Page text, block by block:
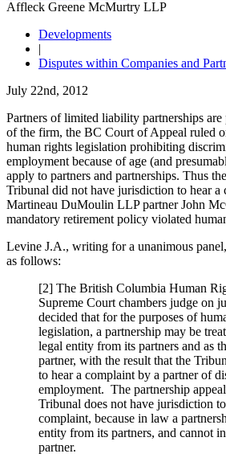
Affleck Greene McMurtry LLP
Developments
|
Disputes within Companies and
July 22nd, 2012
Partners of limited liability partnerships are
of the firm, the BC Court of Appeal ruled
human rights legislation prohibiting
employment because of age (and
apply to partners and partnerships. Thus
Tribunal did not have jurisdiction to hear a
Martineau DuMoulin LLP partner John
mandatory retirement policy violated
Levine J.A., writing for a unanimous
as follows:
[2] The British Columbia Human
Supreme Court chambers judge on
decided that for the purposes of
legislation, a partnership may be
legal entity from its partners and as
partner, with the result that the
to hear a complaint by a partner of
employment. The partnership
Tribunal does not have jurisdiction
complaint, because in law a
entity from its partners, and cannot
partner.